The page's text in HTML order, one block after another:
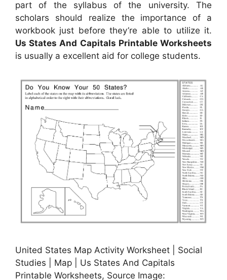
part of the syllabus of the university. The
scholars should realize the importance of a
workbook just before they’re able to utilize it.
Us States And Capitals Printable Worksheets
is usually a excellent aid for college students.
United States Map Activity Worksheet | Social
Studies | Map | Us States And Capitals
Printable Worksheets, Source Image: